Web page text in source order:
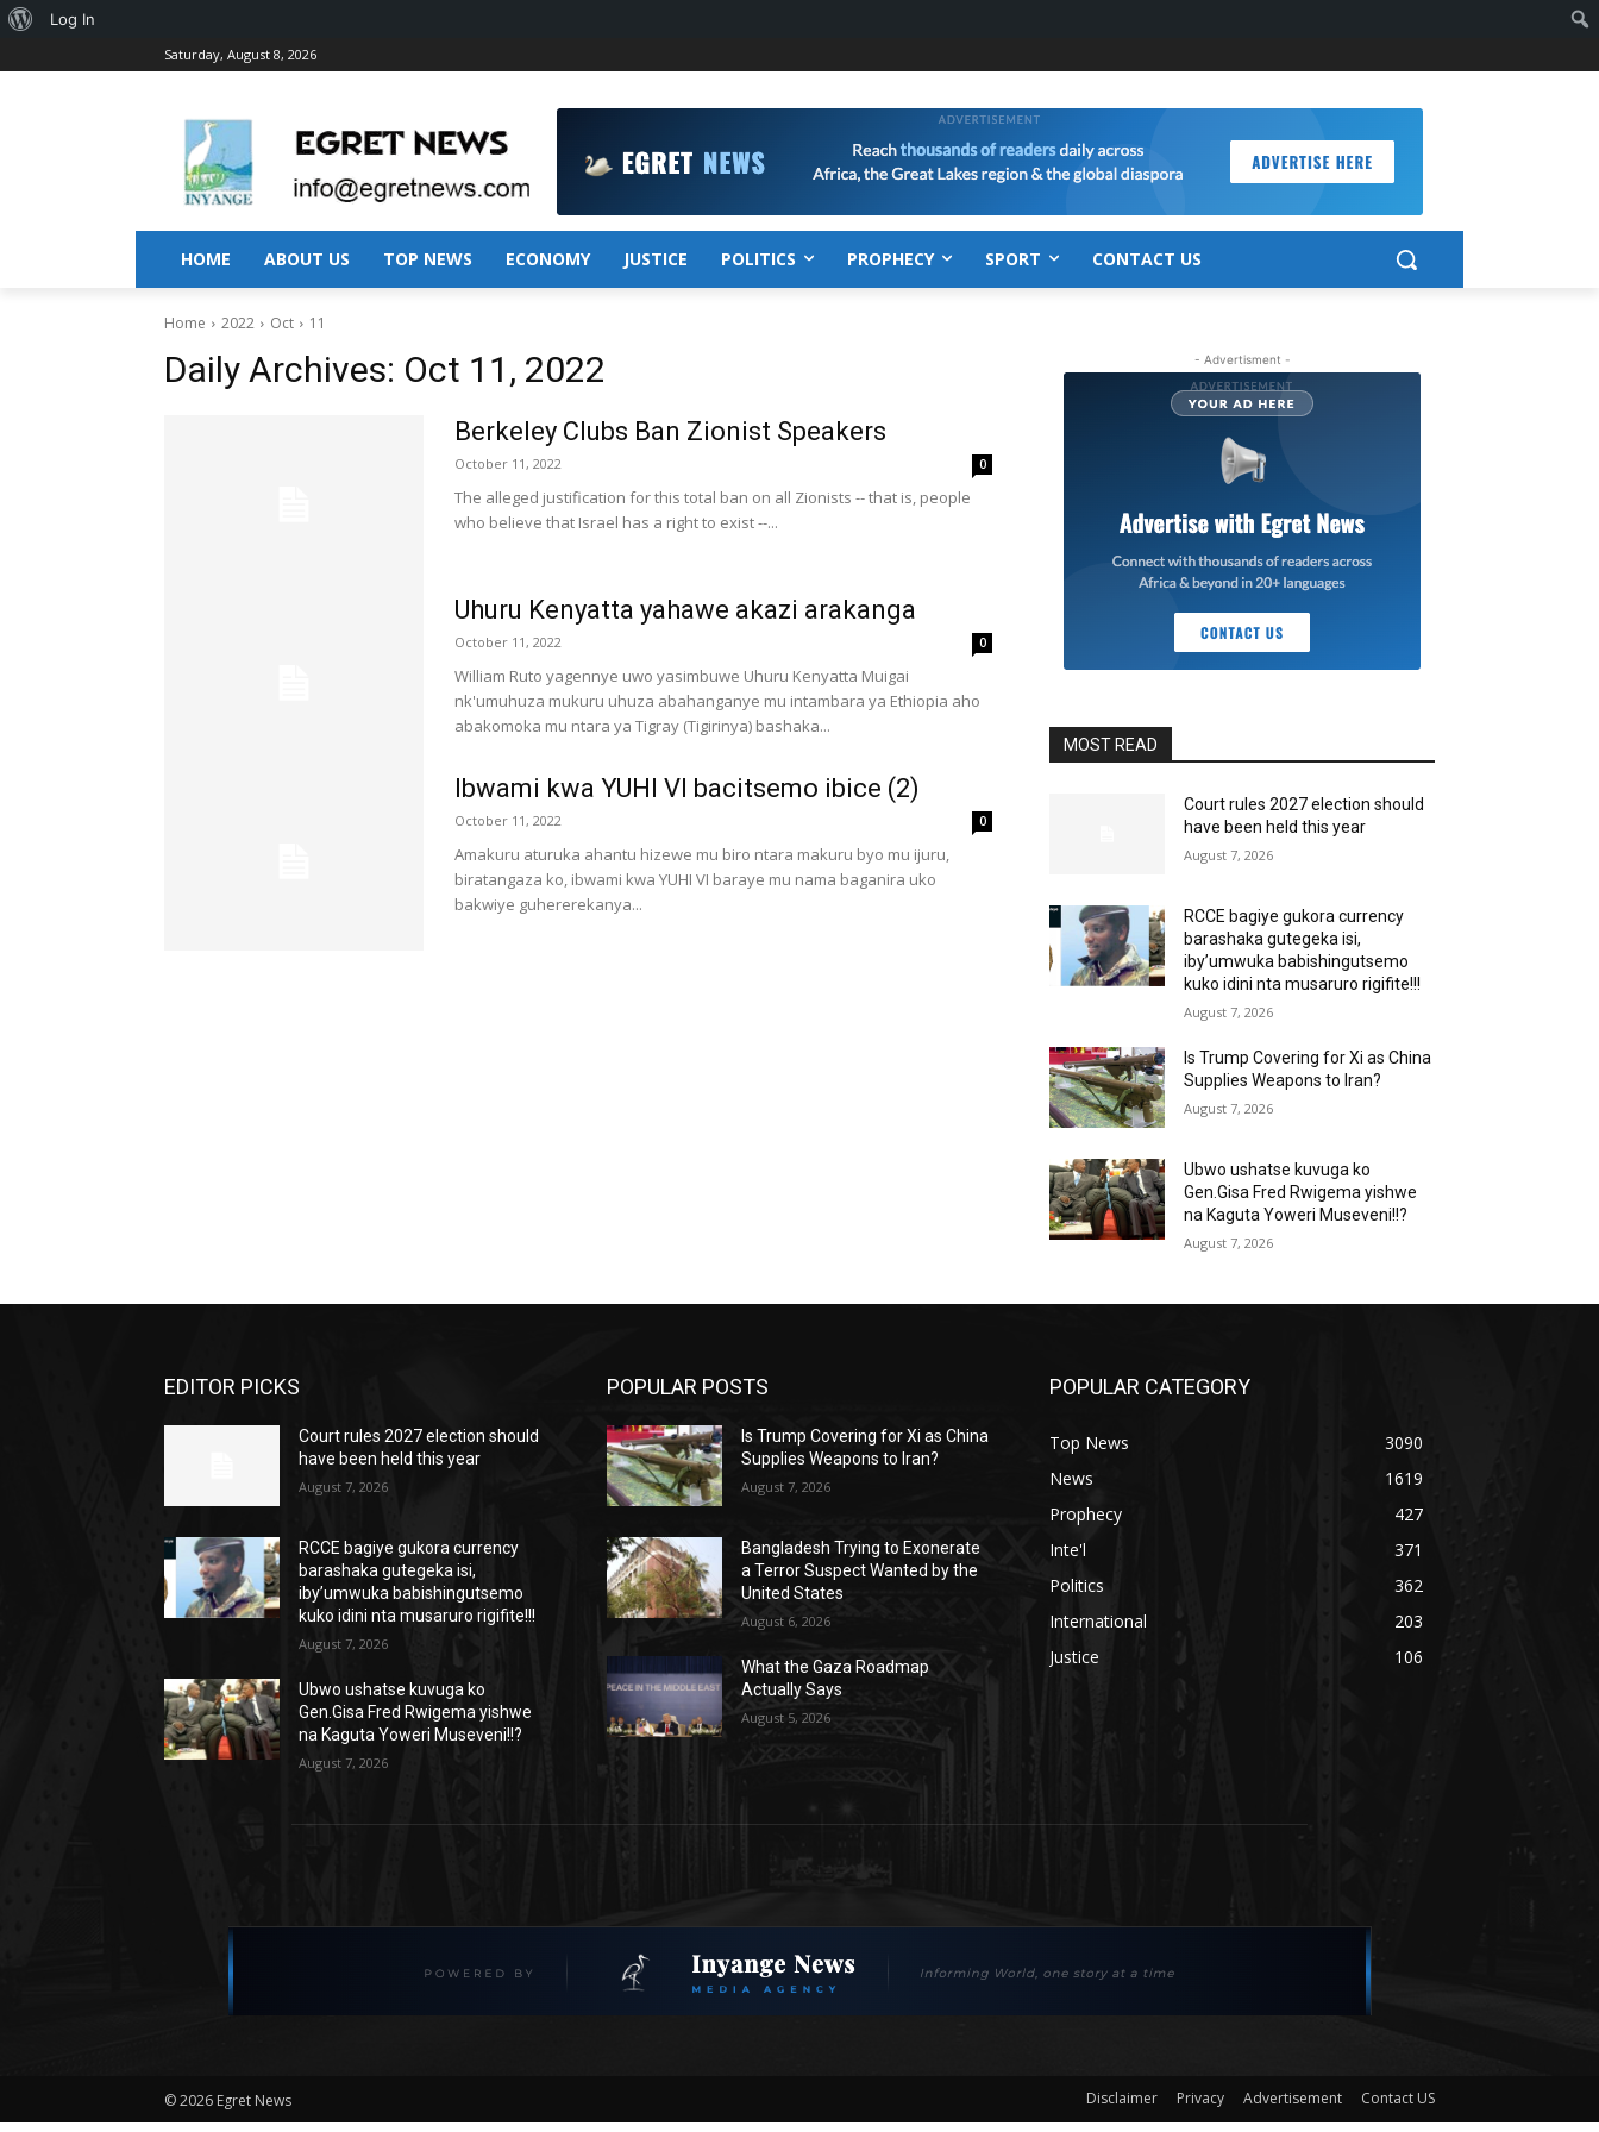
Saturday, August 8, 2026
HOME ABOUT US TOP NEWS ECONOMY JUSTICE POLITICS PROPHECY SPORT CONTACT US
Home 2022 Oct 11
Daily Archives: Oct 11, 2022
Berkeley Clubs Ban Zionist Speakers
October 11, 2022 0
The alleged justification for this total ban on all Zionists -- that is, people
who believe that Israel has a right to exist --...
Uhuru Kenyatta yahawe akazi arakanga
October 11, 2022 0
William Ruto yagennye uwo yasimbuwe Uhuru Kenyatta Muigai
nk'umuhuza mukuru uhuza abahanganye mu intambara ya Ethiopia aho
abakomoka mu ntara ya Tigray (Tigirinya) bashaka...
Ibwami kwa YUHI VI bacitsemo ibice (2)
October 11, 2022 0
Amakuru aturuka ahantu hizewe mu biro ntara makuru byo mu ijuru,
biratangaza ko, ibwami kwa YUHI VI baraye mu nama baganira uko
bakwiye guhererekanya...
- Advertisment -
MOST READ
Court rules 2027 election should
have been held this year
August 7, 2026
RCCE bagiye gukora currency
barashaka gutegeka isi,
iby’umwuka babishingutsemo
kuko idini nta musaruro rigifite!!!
August 7, 2026
Is Trump Covering for Xi as China
Supplies Weapons to Iran?
August 7, 2026
Ubwo ushatse kuvuga ko
Gen.Gisa Fred Rwigema yishwe
na Kaguta Yoweri Museveni!!?
August 7, 2026
EDITOR PICKS
Court rules 2027 election should
have been held this year
August 7, 2026
RCCE bagiye gukora currency
barashaka gutegeka isi,
iby’umwuka babishingutsemo
kuko idini nta musaruro rigifite!!!
August 7, 2026
Ubwo ushatse kuvuga ko
Gen.Gisa Fred Rwigema yishwe
na Kaguta Yoweri Museveni!!?
August 7, 2026
POPULAR POSTS
Is Trump Covering for Xi as China
Supplies Weapons to Iran?
August 7, 2026
Bangladesh Trying to Exonerate
a Terror Suspect Wanted by the
United States
August 6, 2026
What the Gaza Roadmap
Actually Says
August 5, 2026
POPULAR CATEGORY
Top News
3090
News
1619
Prophecy
427
Inte'l
371
Politics
362
International
203
Justice
106
©2026 Egret News Disclaimer Privacy Advertisement Contact US
About
Log In